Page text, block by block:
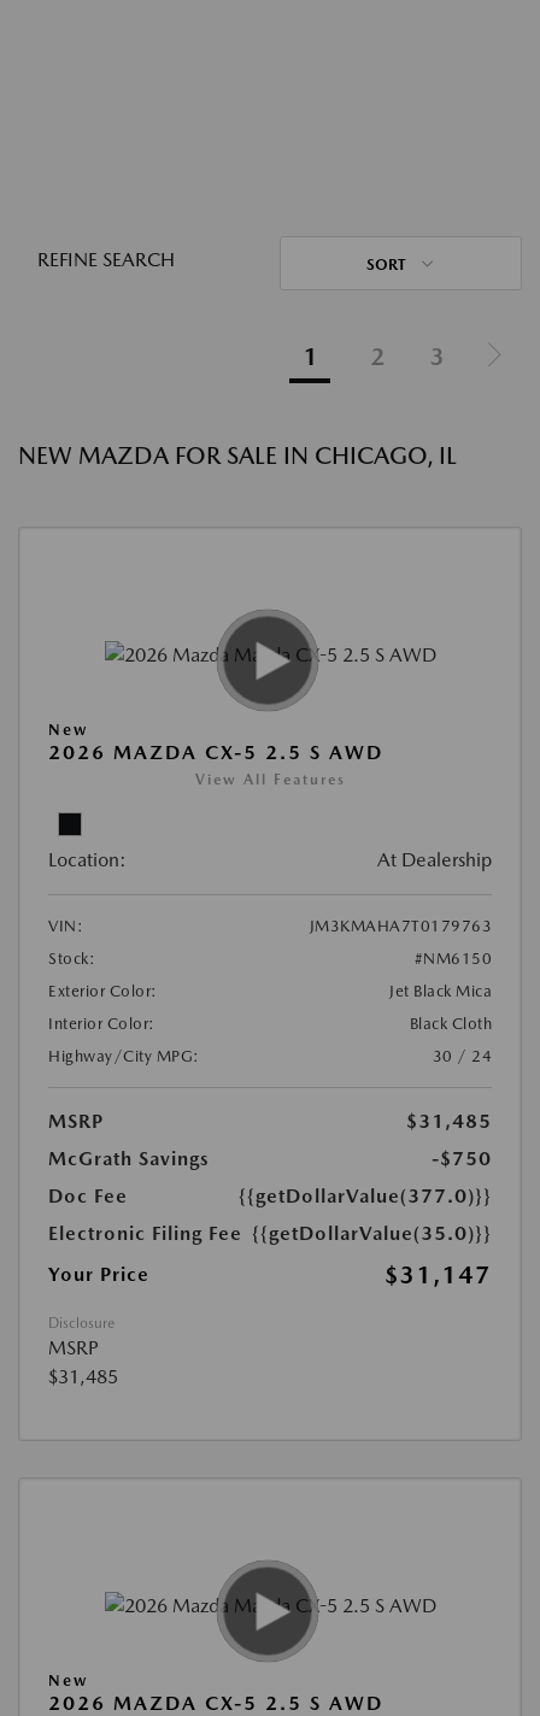
REFINE SEARCH SORT
1 2 3
NEW MAZDA FOR SALE IN CHICAGO, IL
New
2026 MAZDA CX-5 2.5 S AWD
View All Features
Location: At Dealership
VIN:
JM3KMAHA7T0179763
Stock:
#NM6150
Exterior Color:
Jet Black Mica
Interior Color:
Black Cloth
Highway/City MPG:
30 / 24
MSRP
$31,485
McGrath Savings
-$750
Doc Fee
{{getDollarValue(377.0)}}
Electronic Filing Fee {{getDollarValue(35.0)}}
Your Price
$31,147
Disclosure
MSRP
$31,485
New
2026 MAZDA CX-5 2.5 S AWD